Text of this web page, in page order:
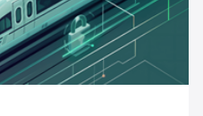
Resilience:
Challenges
for your OT
your fast pass to building